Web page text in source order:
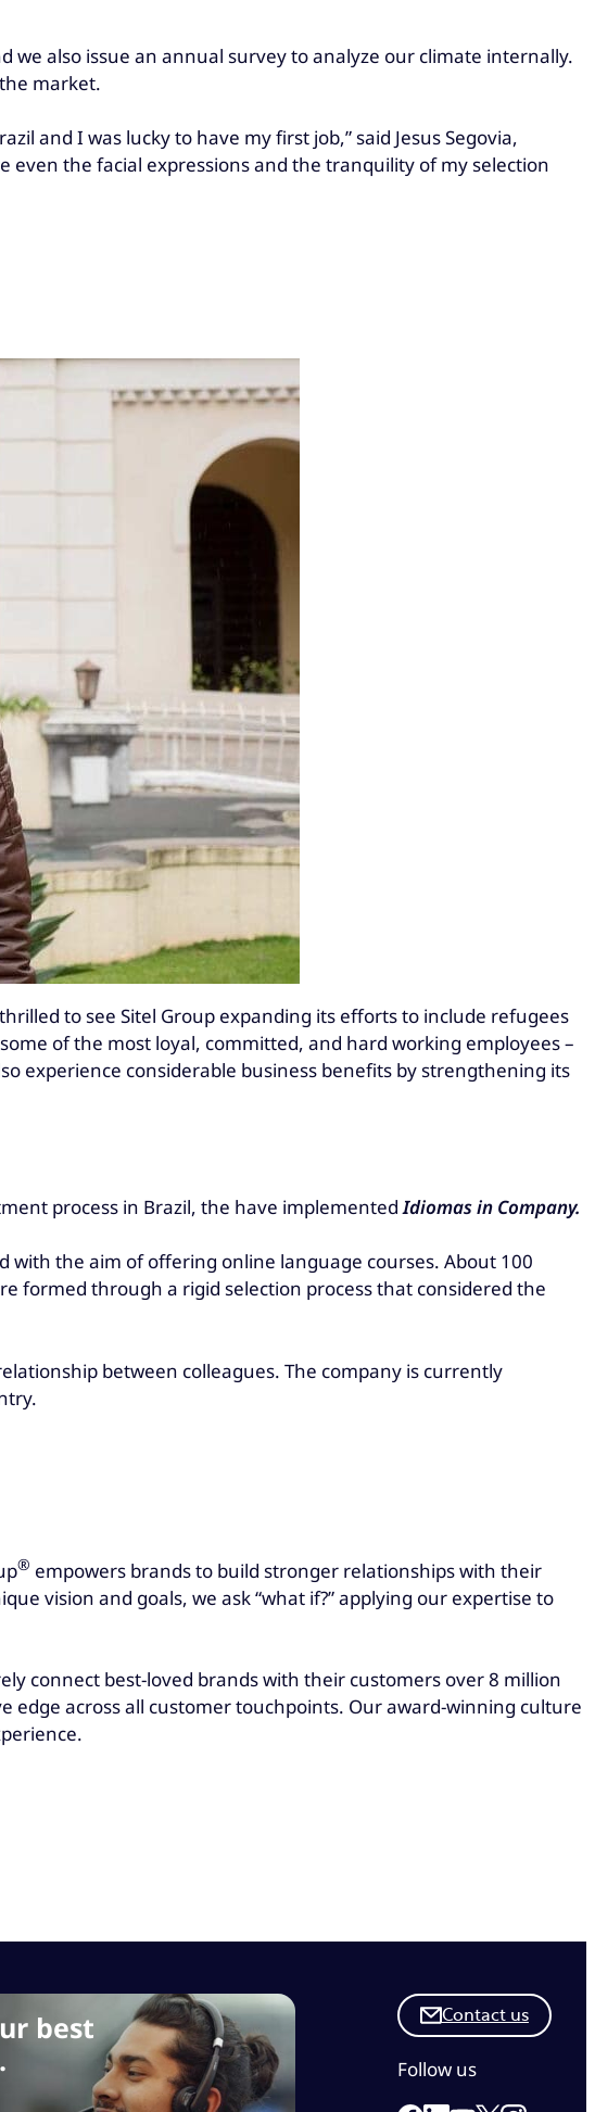
also issue an annual survey to analyze our climate internally.
market.
and I was lucky to have my first job,” said Jesus Segovia,
even the facial expressions and the tranquility of my selection
to see Sitel Group expanding its efforts to include refugees
of the most loyal, committed, and hard working employees –
experience considerable business benefits by strengthening its
process in Brazil, the have implementedIdiomas in Company.
with the aim of offering online language courses. About 100
formed through a rigid selection process that considered the
between colleagues. The company is currently
® empowers brands to build stronger relationships with their
vision and goals, we ask “what if?” applying our expertise to
connect best-loved brands with their customers over 8 million
edge across all customer touchpoints. Our award-winning culture
best
Contact us
Follow us